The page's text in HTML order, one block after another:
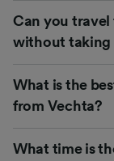
Can you travel
without taking
What is the
from Vechta?
What time is